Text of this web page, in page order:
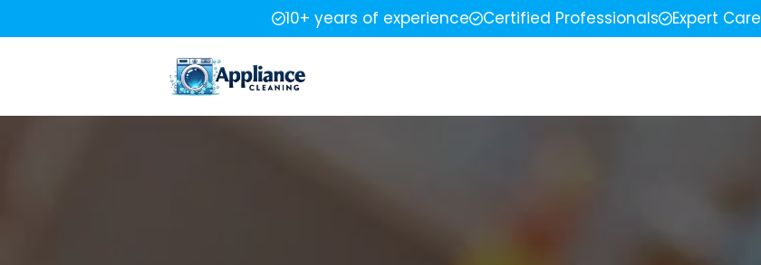
10+ years of experience Certified Professionals Expert Care